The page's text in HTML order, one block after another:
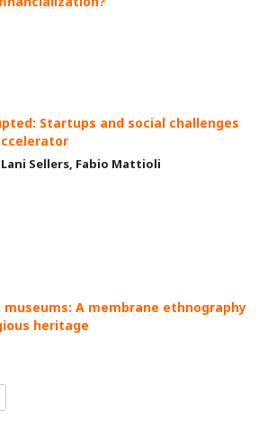
Startups and social challenges
Sellers, Fabio Mattioli
museums: A membrane ethnography
heritage